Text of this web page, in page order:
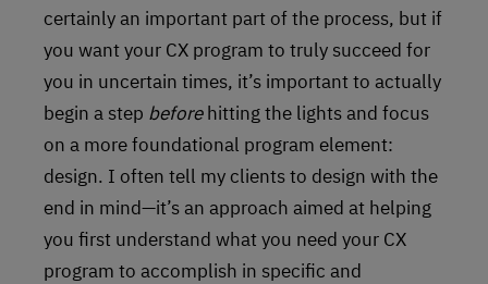
certainly an important part of the process, but if
you want your CX program to truly succeed for
you in uncertain times, it’s important to actually
begin a step beforehitting the lights and focus
on a more foundational program element:
design. I often tell my clients to design with the
end in mind—it’s an approach aimed at helping
you first understand what you need your CX
program to accomplish in specific and